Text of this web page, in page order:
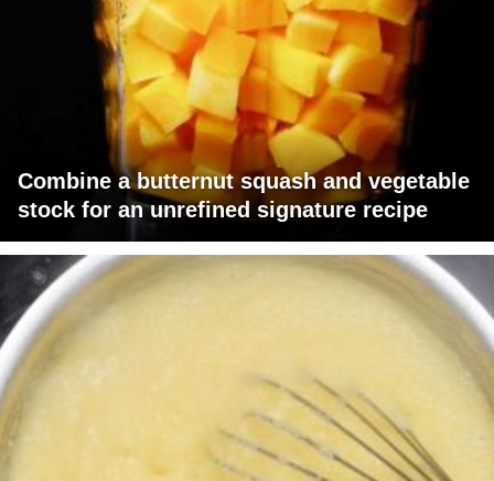
Combine a butternut squash and vegetable
stock for an unrefined signature recipe